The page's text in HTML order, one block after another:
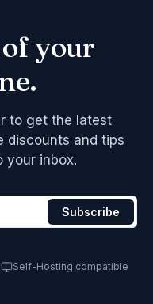
your
to get the latest
discounts and tips
your inbox.
Self-Hosting compatible